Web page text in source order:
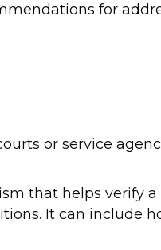
for
or service
that helps verify
It can include